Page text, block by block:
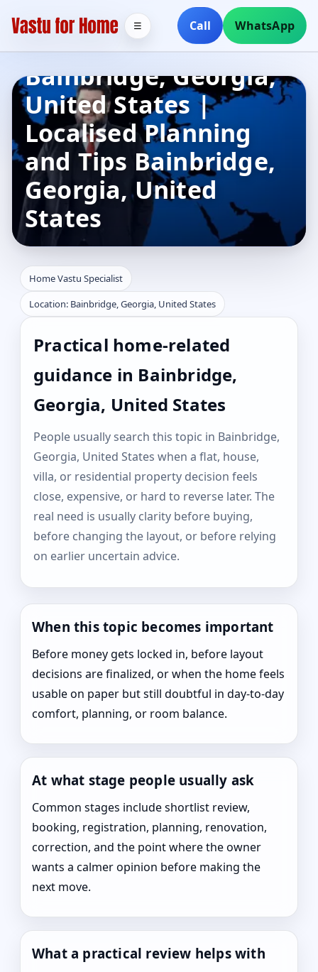
Call WhatsApp
☰
Home Vastu
Specialist in
Bainbridge, Georgia,
United States |
Localised Planning
and Tips Bainbridge,
Georgia, United
States
Home Vastu Specialist
Location: Bainbridge, Georgia, United States
Practical home-related
guidance in Bainbridge,
Georgia, United States
People usually search this topic in Bainbridge,
Georgia, United States when a flat, house,
villa, or residential property decision feels
close, expensive, or hard to reverse later. The
real need is usually clarity before buying,
before changing the layout, or before relying
on earlier uncertain advice.
When this topic becomes important
Before money gets locked in, before layout
decisions are finalized, or when the home feels
usable on paper but still doubtful in day-to-day
comfort, planning, or room balance.
At what stage people usually ask
Common stages include shortlist review,
booking, registration, planning, renovation,
correction, and the point where the owner
wants a calmer opinion before making the
next move.
What a practical review helps with